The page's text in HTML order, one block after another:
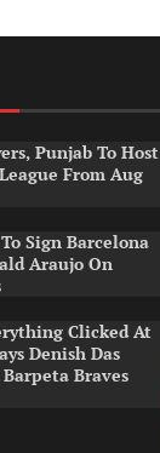
Punjab To Host
From Aug
Sign Barcelona
Araujo On
Clicked At
Denish Das
Braves